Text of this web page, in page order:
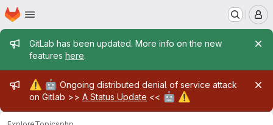
Skip to main content
Homepage
Admin message
GitLab has been updated. More info on the new
features here.
Admin message
⚠️ 🤖 Ongoing distributed denial of service attack
on Gitlab >> A Status Update << 🤖 ⚠️